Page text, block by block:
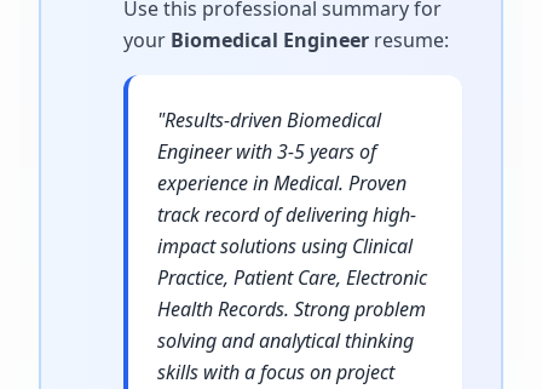
Use this professional summary for
your Biomedical Engineer resume:
"Results-driven Biomedical
Engineer with 3-5 years of
experience in Medical. Proven
track record of delivering high-
impact solutions using Clinical
Practice, Patient Care, Electronic
Health Records. Strong problem
solving and analytical thinking
skills with a focus on project